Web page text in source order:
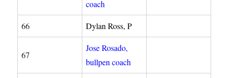
coach
66 Dylan Ross, P
67
Jose Rosado,
bullpen coach